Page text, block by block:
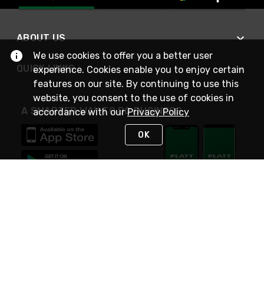
ABOUT US
QUICK LINKS
A SMARTER WAY TO DO BUSINESS
We use cookies to offer you a better user
experience. Cookies enable you to enjoy certain
features on our site. By continuing to use this
website, you consent to the use of cookies in
accordance with ourPrivacy Policy
OK